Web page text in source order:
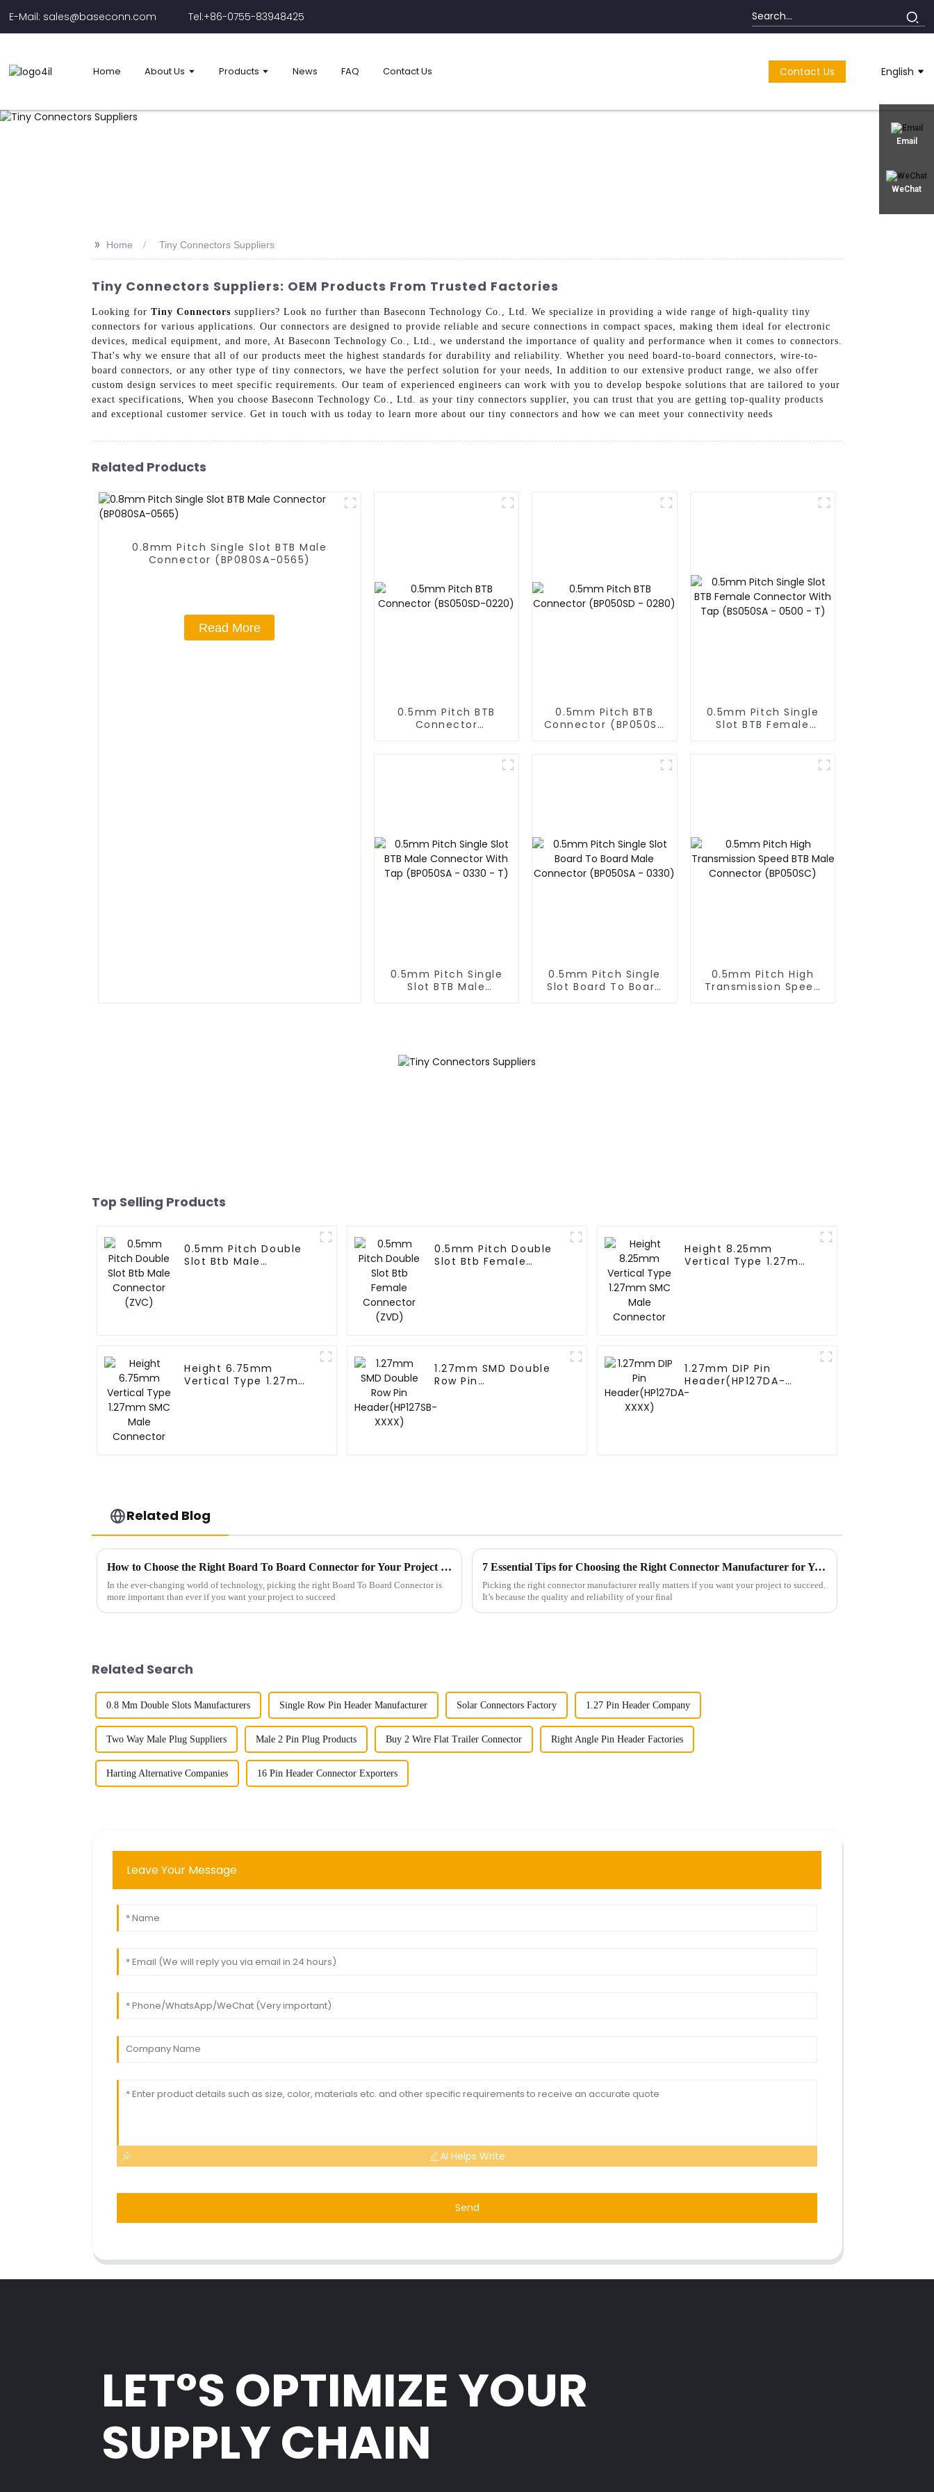
E-Mail: sales@baseconn.com Tel:+86-0755-83948425
Home About Us Products News FAQ Contact Us Contact Us English
Email
WeChat
>> Home Tiny Connectors Suppliers
Tiny Connectors Suppliers: OEM Products From Trusted Factories
Looking for Tiny Connectors suppliers? Look no further than Baseconn Technology Co., Ltd. We specialize in providing a wide range of high-quality tiny
connectors for various applications. Our connectors are designed to provide reliable and secure connections in compact spaces, making them ideal for electronic
devices, medical equipment, and more, At Baseconn Technology Co., Ltd., we understand the importance of quality and performance when it comes to connectors.
That's why we ensure that all of our products meet the highest standards for durability and reliability. Whether you need board-to-board connectors, wire-to-
board connectors, or any other type of tiny connectors, we have the perfect solution for your needs, In addition to our extensive product range, we also offer
custom design services to meet specific requirements. Our team of experienced engineers can work with you to develop bespoke solutions that are tailored to your
exact specifications, When you choose Baseconn Technology Co., Ltd. as your tiny connectors supplier, you can trust that you are getting top-quality products
and exceptional customer service. Get in touch with us today to learn more about our tiny connectors and how we can meet your connectivity needs
Related Products
0.8mm Pitch Single Slot BTB Male
Connector (BP080SA-0565)
Read More
0.5mm Pitch BTB
Connector
0.5mm Pitch BTB
Connector (BP050SD
0.5mm Pitch Single
Slot BTB Female
0.5mm Pitch Single
Slot BTB Male
0.5mm Pitch Single
Slot Board To Board
0.5mm Pitch High
Transmission Speed
Top Selling Products
0.5mm Pitch Double
Slot Btb Male
0.5mm Pitch Double
Slot Btb Female
Height 8.25mm
Vertical Type 1.27mm
Height 6.75mm
Vertical Type 1.27mm
1.27mm SMD Double
Row Pin
XXXX)
1.27mm DIP Pin
Header(HP127DA-
XXXX)
Related Blog
How to Choose the Right Board To Board Connector for Your Project in 2025
In the ever-changing world of technology, picking the right Board To Board Connector is
more important than ever if you want your project to succeed
7 Essential Tips for Choosing the Right Connector Manufacturer for Your Project
Picking the right connector manufacturer really matters if you want your project to succeed.
It’s because the quality and reliability of your final
Related Search
0.8 Mm Double Slots Manufacturers Single Row Pin Header Manufacturer Solar Connectors Factory 1.27 Pin Header Company
Two Way Male Plug Suppliers Male 2 Pin Plug Products Buy 2 Wire Flat Trailer Connector Right Angle Pin Header Factories
Harting Alternative Companies 16 Pin Header Connector Exporters
Leave Your Message
AI Helps Write
Send
LET°S OPTIMIZE YOUR
SUPPLY CHAIN